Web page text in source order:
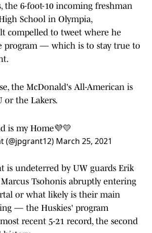
the 6-foot-10 incoming freshman
School in Olympia,
compelled to tweet where he
program — which is to stay true to
the McDonald's All-American is
or the Lakers.
is my Home💜💛
(@jpgrant12) March 25, 2021
is undeterred by UW guards Erik
Marcus Tsohonis abruptly entering
or what likely is their main
— the Huskies' program
recent 5-21 record, the second